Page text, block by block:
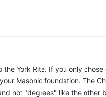
the York Rite. If you only
Masonic foundation. The
not "degrees" like the other